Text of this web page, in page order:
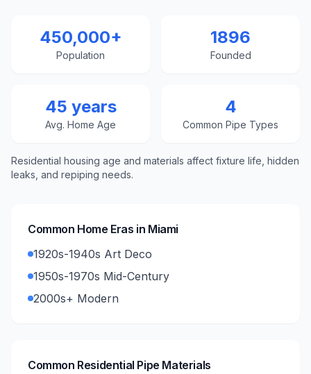
450,000+
Population
1896
Founded
45 years
Avg. Home Age
4
Common Pipe Types
Residential housing age and materials affect fixture life, hidden
leaks, and repiping needs.
Common Home Eras in Miami
1920s-1940s Art Deco
1950s-1970s Mid-Century
2000s+ Modern
Common Residential Pipe Materials